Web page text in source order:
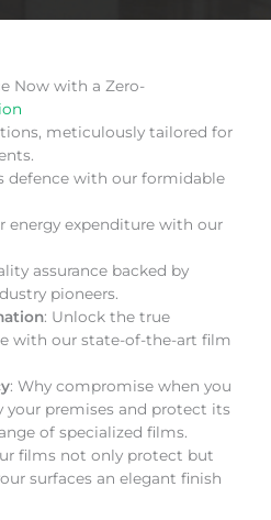
Now with a Zero-
meticulously tailored for
defence with our formidable
energy expenditure with our
assurance backed by
pioneers.
: Unlock the true
with our state-of-the-art film
: Why compromise when you
your premises and protect its
of specialized films.
films not only protect but
surfaces an elegant finish